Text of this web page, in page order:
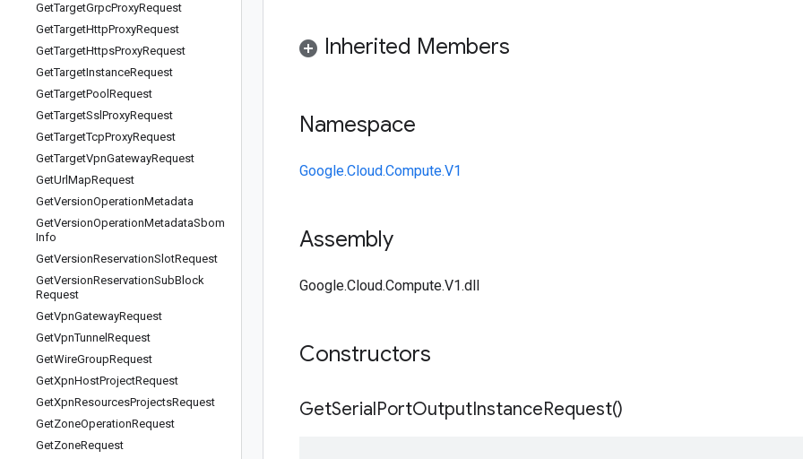
GetTargetGrpcProxyRequest
GetTargetHttpProxyRequest
GetTargetHttpsProxyRequest
GetTargetInstanceRequest
GetTargetPool Request
GetTargetSsl ProxyRequest
GetTargetTcpProxyRequest
GetTargetVpnGatewayRequest
GetUrlMapRequest
GetVersionOperationMetadata
GetVersionOperationMetadataSbom
Info
GetVersionReservationSlotRequest
GetVersionReservationSubBlock
Request
GetVpnGatewayRequest
GetVpnTunnel Request
GetWireGroupRequest
GetXpnHostProjectRequest
GetXpnResourcesProjectsRequest
GetZoneOperationRequest
GetZoneRequest
Inherited Members
Namespace
Google.Cloud.Compute.V1
Assembly
Google.Cloud.Compute.V1.dll
Constructors
GetSerialPortOutputInstanceRequest()